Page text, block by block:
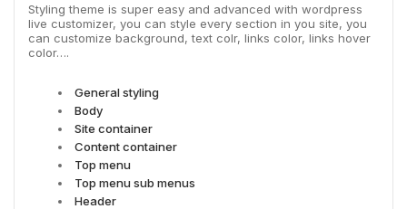
Styling theme is super easy and advanced with wordpress
live customizer, you can style every section in you site, you
can customize background, text colr, links color, links hover
color….
General styling
Body
Site container
Content container
Top menu
Top menu sub menus
Header